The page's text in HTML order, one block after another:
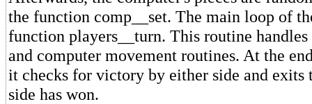
the function comp__set. The main loop of
function players__turn. This routine
and computer movement routines. At the
it checks for victory by either side and exits
side has won.